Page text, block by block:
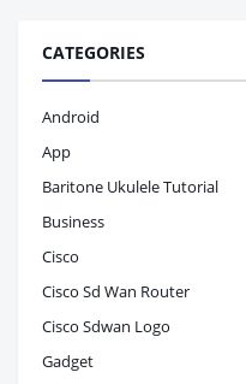
CATEGORIES
Android
App
Baritone Ukulele Tutorial
Business
Cisco
Cisco Sd Wan Router
Cisco Sdwan Logo
Gadget